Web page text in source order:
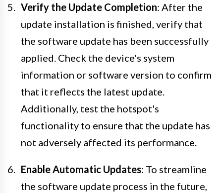
Verify the Update Completion: After the
update installation is finished, verify that
the software update has been successfully
applied. Check the device's system
information or software version to confirm
that it reflects the latest update.
Additionally, test the hotspot's
functionality to ensure that the update has
not adversely affected its performance.
Enable Automatic Updates: To streamline
the software update process in the future,